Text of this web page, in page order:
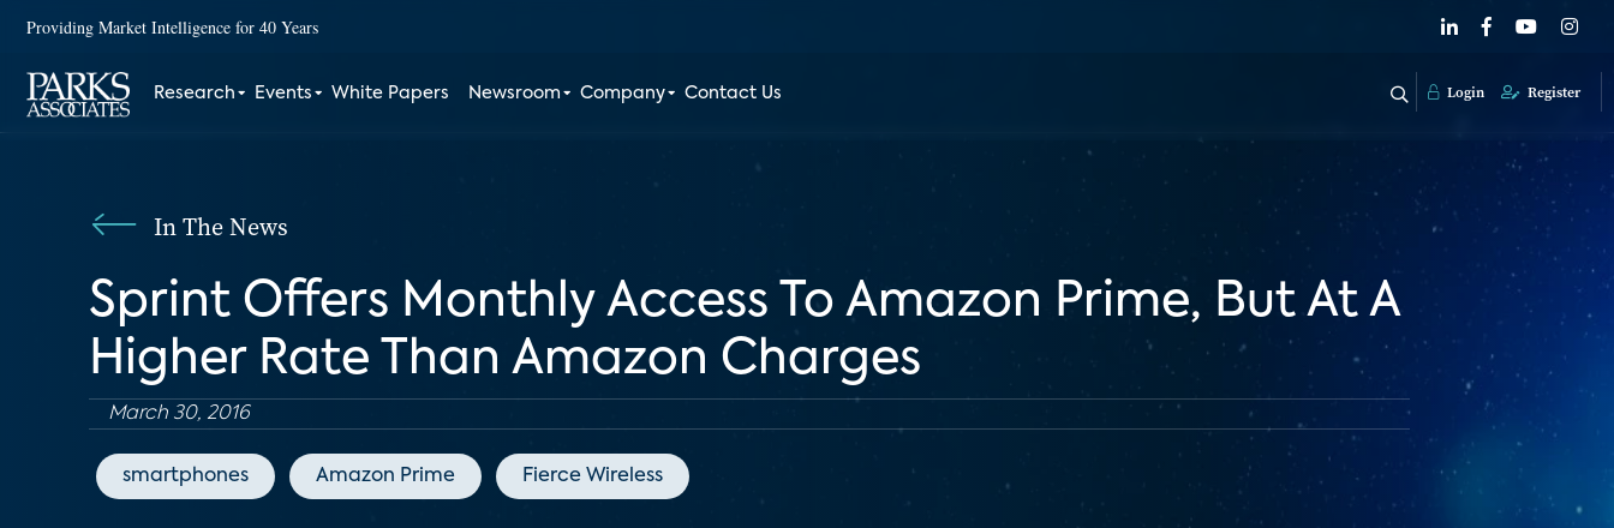
Providing Market Intelligence for 40 Years
Research Events White Papers Newsroom Company Contact Us Login Register
In The News
Sprint Offers Monthly Access To Amazon Prime, But At A
Higher Rate Than Amazon Charges
March 30, 2016
smartphones Amazon Prime Fierce Wireless